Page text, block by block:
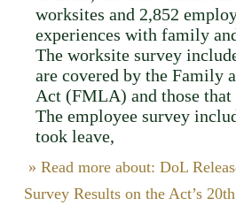
worksites and 2,852
experiences with family
The worksite survey
are covered by the Family
Act (FMLA) and those that
The employee survey
took leave,
» Read more about: DoL
Survey Results on the Act’s